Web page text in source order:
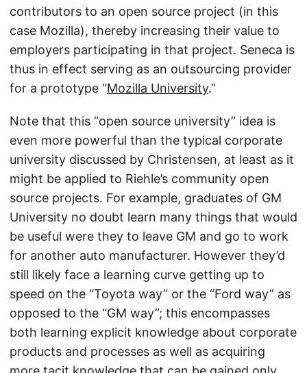
contributors to an open source project (in this
case Mozilla), thereby increasing their value to
employers participating in that project. Seneca is
thus in effect serving as an outsourcing provider
for a prototype “Mozilla University.”
Note that this “open source university” idea is
even more powerful than the typical corporate
university discussed by Christensen, at least as it
might be applied to Riehle’s community open
source projects. For example, graduates of GM
University no doubt learn many things that would
be useful were they to leave GM and go to work
for another auto manufacturer. However they’d
still likely face a learning curve getting up to
speed on the “Toyota way” or the “Ford way” as
opposed to the “GM way”; this encompasses
both learning explicit knowledge about corporate
products and processes as well as acquiring